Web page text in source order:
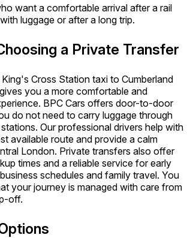
want a comfortable arrival after a rail
luggage or after a long trip.
a Private Transfer
Cross Station taxi to Cumberland
you a more comfortable and
BPC Cars offers door-to-door
do not need to carry luggage through
Our professional drivers help with
available route and provide a calm
London. Private transfers also offer
times and a reliable service for early
schedules and family travel. You
your journey is managed with care from
off.